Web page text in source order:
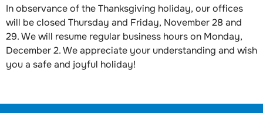
In observance of the Thanksgiving holiday, our offices
will be closed Thursday and Friday, November 28 and
29. We will resume regular business hours on Monday,
December 2. We appreciate your understanding and wish
you a safe and joyful holiday!